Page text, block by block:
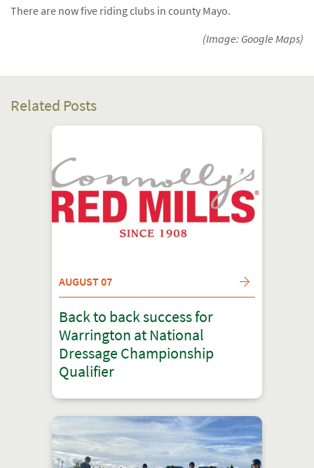
There are now five riding clubs in county Mayo.
(Image: Google Maps)
Related Posts
AUGUST 07
Back to back success for
Warrington at National
Dressage Championship
Qualifier